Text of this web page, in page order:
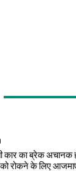
कार का ब्रेक अचानक
को रोकने के लिए